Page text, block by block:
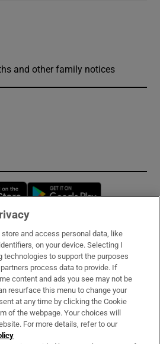
and other family notices
Opens in new window
Services
store and access personal data, like
on your device. Selecting I
technologies to support the purposes
process data to provide. If
content and ads you see may not be
resurface this menu to change your
at any time by clicking the Cookie
of the webpage. Your choices will
For more details, refer to our